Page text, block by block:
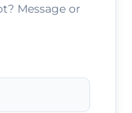
Message or